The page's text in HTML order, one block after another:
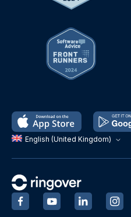
English (United Kingdom)